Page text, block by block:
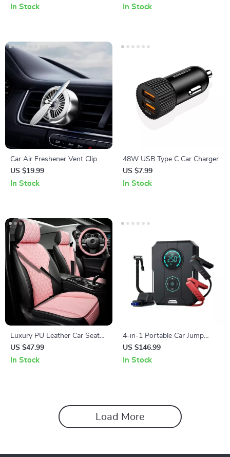
In Stock
Light
In Stock
Car Air Freshener Vent Clip
US $19.99
In Stock
48W USB Type C Car Charger
US $7.99
In Stock
Luxury PU Leather Car Seat
Cushion Set with Steering
Wheel & Belt Covers
US $47.99
In Stock
4-in-1 Portable Car Jump
Starter & Air Compressor
US $146.99
In Stock
Load More